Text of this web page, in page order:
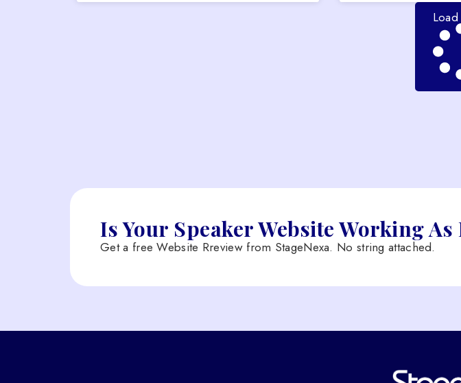
Is Your Speaker Website Working As
Get a free Website Rreview from StageNexa. No string attached.